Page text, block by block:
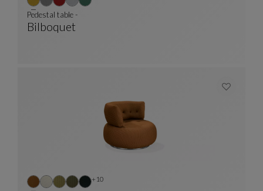
Bilboquet
Pedestal table -
+10Other colors : 10 available colors